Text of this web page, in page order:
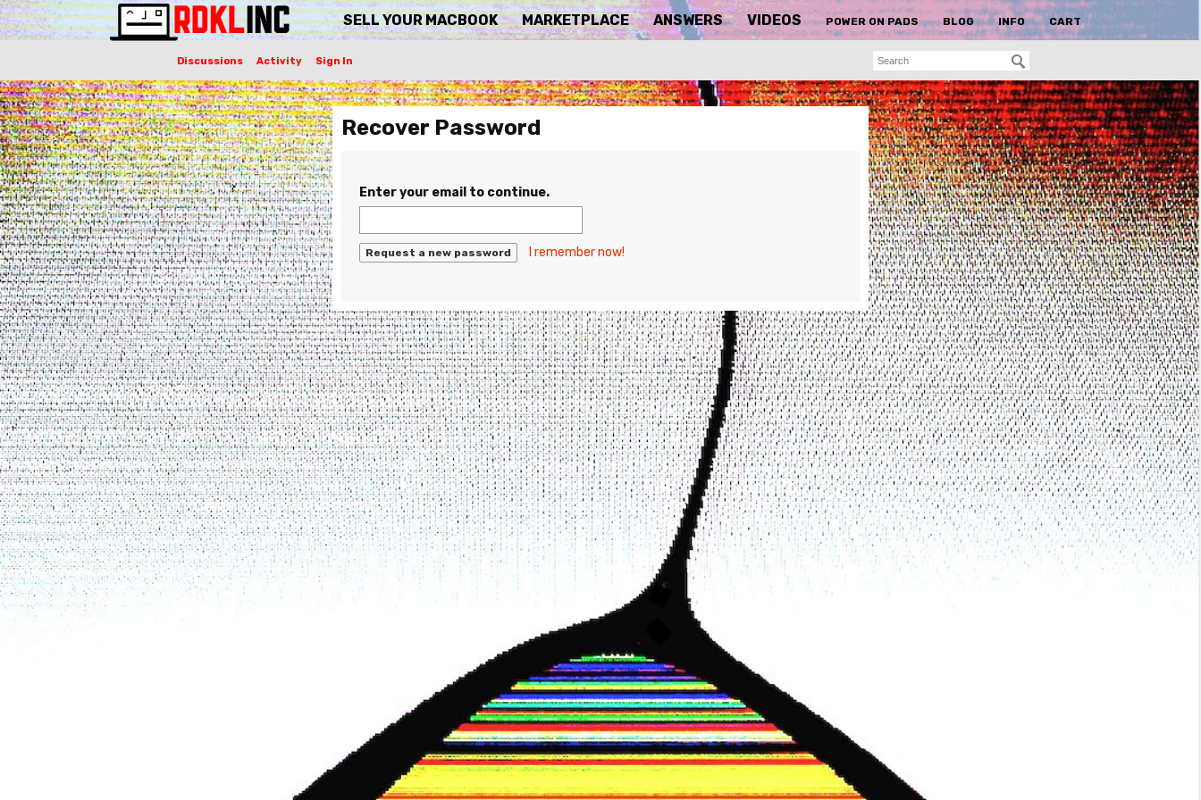
SELL YOUR MACBOOK MARKETPLACE ANSWERS VIDEOS POWER ON PADS BLOG INFO CART
Discussions Activity Sign In
Recover Password
Enter your email to continue.
I remember now!